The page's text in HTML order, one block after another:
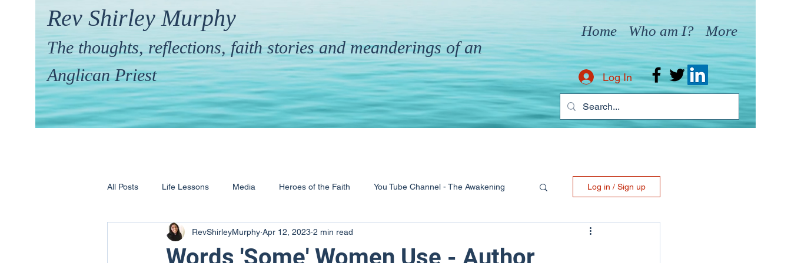
Rev Shirley Murphy
The thoughts, reflections, faith stories and meanderings of an
Anglican Priest
Home Who am I? More
Log In
All Posts Life Lessons Media Heroes of the Faith You Tube Channel - The Awakening
Hymns & their Stories Calling & Ministry Pandemic
Log in / Sign up
Words 'Some' Women Use - Author
RevShirleyMurphy Apr 12, 2023 2 min read